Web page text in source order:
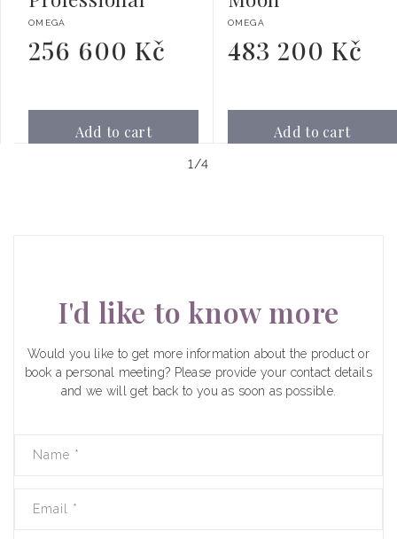
Vendor:
OMEGA
Regular
price
256 600 Kč
Add to cart
Vendor:
OMEGA
Regular
price
483 200 Kč
Add to cart
1 /of
4
I'd like to know more
Would you like to get more information about the product or
book a personal meeting? Please provide your contact details
and we will get back to you as soon as possible.
Name *
Email *